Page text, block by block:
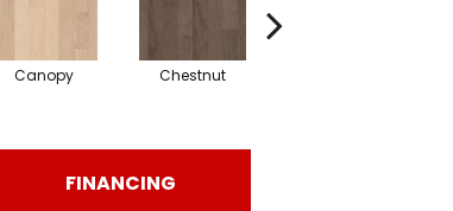
Canopy Chestnut
FINANCING